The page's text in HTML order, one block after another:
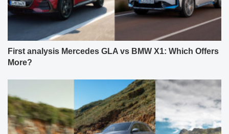
First analysis Mercedes GLA vs BMW X1: Which Offers
More?